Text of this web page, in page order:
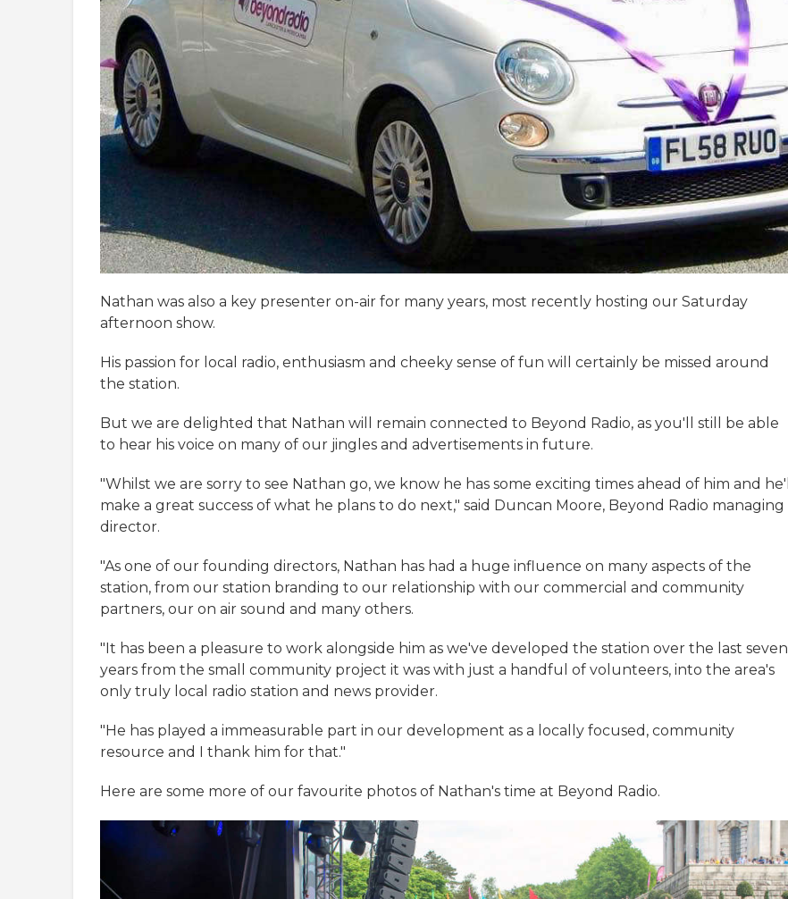
Nathan was also a key presenter on-air for many years, most recently hosting our Saturday
afternoon show.
His passion for local radio, enthusiasm and cheeky sense of fun will certainly be missed around
the station.
But we are delighted that Nathan will remain connected to Beyond Radio, as you'll still be able
to hear his voice on many of our jingles and advertisements in future.
"Whilst we are sorry to see Nathan go, we know he has some exciting times ahead of him and he'll
make a great success of what he plans to do next," said Duncan Moore, Beyond Radio managing
director.
"As one of our founding directors, Nathan has had a huge influence on many aspects of the
station, from our station branding to our relationship with our commercial and community
partners, our on air sound and many others.
"It has been a pleasure to work alongside him as we've developed the station over the last seven
years from the small community project it was with just a handful of volunteers, into the area's
only truly local radio station and news provider.
"He has played a immeasurable part in our development as a locally focused, community
resource and I thank him for that."
Here are some more of our favourite photos of Nathan's time at Beyond Radio.